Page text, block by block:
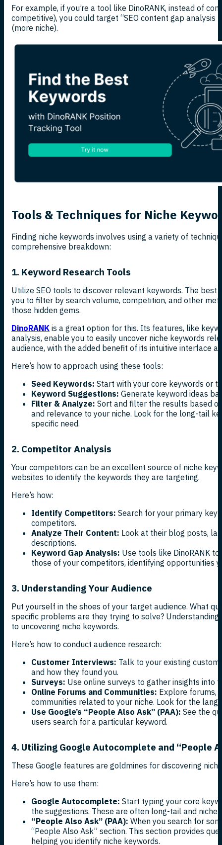
For example, if you’re a tool like DinoRANK, instead of
competitive), you could target “SEO content gap analysis
(more niche).
Tools & Techniques for Niche
Finding niche keywords involves using a variety of
comprehensive breakdown:
1. Keyword Research Tools
Utilize SEO tools to discover relevant keywords. The
you to filter by search volume, competition, and other
those hidden gems.
DinoRANK is a great option for this. Its features, like
analysis, enable you to easily uncover niche keywords
audience, with the added benefit of its intuitive interface
Here’s how to approach using these tools:
Seed Keywords: Start with your core keywords or
Keyword Suggestions: Generate keyword ideas
Filter & Analyze: Sort and filter the results based
and relevance to your niche. Look for the long-tail
specific need.
2. Competitor Analysis
Your competitors can be an excellent source of niche
websites to identify the keywords they are targeting.
Here’s how:
Identify Competitors: Search for your primary
competitors.
Analyze Their Content: Look at their blog posts,
descriptions.
Keyword Gap Analysis: Use tools like DinoRANK
those of your competitors, identifying opportunities
3. Understanding Your Audience
Put yourself in the shoes of your target audience. What
specific problems are they trying to solve? Understanding
to uncovering niche keywords.
Here’s how to conduct audience research:
Customer Interviews: Talk to your existing
and how they found you.
Surveys: Use online surveys to gather insights into
Online Forums and Communities: Explore forums,
communities related to your niche. Look for the
Use Google’s “People Also Ask” (PAA): See the
users search for a particular keyword.
4. Utilizing Google Autocomplete and “People
These Google features are goldmines for discovering
Here’s how to use them:
Google Autocomplete: Start typing your core
the suggestions. These are often long-tail and
“People Also Ask” (PAA): When you search for
“People Also Ask” section. This section provides
helping you identify niche keywords.